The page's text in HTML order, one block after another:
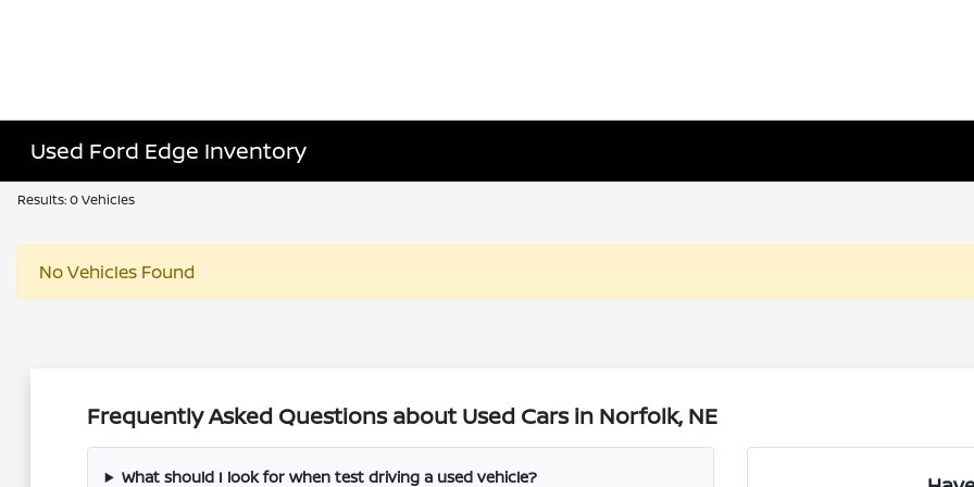
Used Ford Edge Inventory
Results: 0 Vehicles
No Vehicles Found
Frequently Asked Questions about Used Cars in Norfolk, NE
What should I look for when test driving a used vehicle?